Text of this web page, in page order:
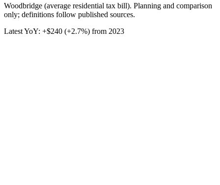
Woodbridge (average residential tax bill). Planning and comparison
only; definitions follow published sources.
Latest YoY: +$240 (+2.7%) from 2023